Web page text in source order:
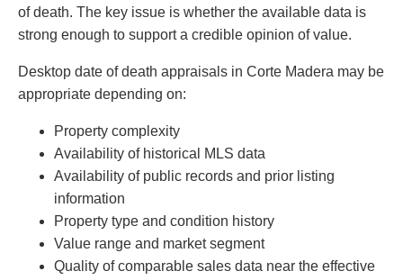
of death. The key issue is whether the available data is
strong enough to support a credible opinion of value.
Desktop date of death appraisals in Corte Madera may be
appropriate depending on:
Property complexity
Availability of historical MLS data
Availability of public records and prior listing
information
Property type and condition history
Value range and market segment
Quality of comparable sales data near the effective